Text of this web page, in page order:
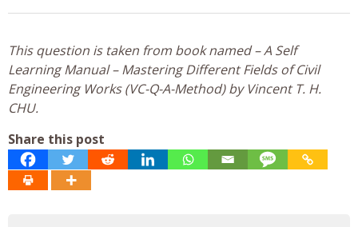
This question is taken from book named – A Self
Learning Manual – Mastering Different Fields of Civil
Engineering Works (VC-Q-A-Method) by Vincent T. H.
CHU.
Share this post